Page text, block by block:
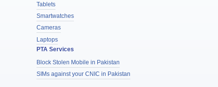
Tablets
Smartwatches
Cameras
Laptops
PTA Services
Block Stolen Mobile in Pakistan
SIMs against your CNIC in Pakistan